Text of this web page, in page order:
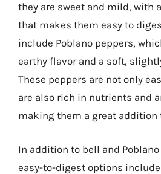
they are sweet and mild, with
that makes them easy to
include Poblano peppers,
earthy flavor and a soft,
These peppers are not only
are also rich in nutrients and
making them a great addition
In addition to bell and
easy-to-digest options